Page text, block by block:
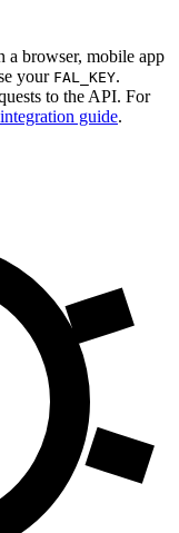
a browser, mobile app
your FAL_KEY.
to the API. For
guide.